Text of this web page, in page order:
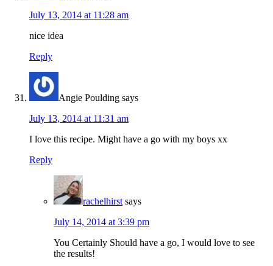
July 13, 2014 at 11:28 am
nice idea
Reply
Angie Poulding says
July 13, 2014 at 11:31 am
I love this recipe. Might have a go with my boys xx
Reply
rachelhirst says
July 14, 2014 at 3:39 pm
You Certainly Should have a go, I would love to see
the results!